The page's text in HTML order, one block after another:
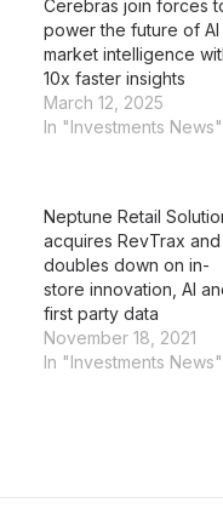
Cerebras join forces
power the future of AI
market intelligence
10x faster insights
March 12, 2025
In "Investments News"
Neptune Retail
acquires RevTrax and
doubles down on in-
store innovation, AI
first party data
November 18, 2021
In "Investments News"